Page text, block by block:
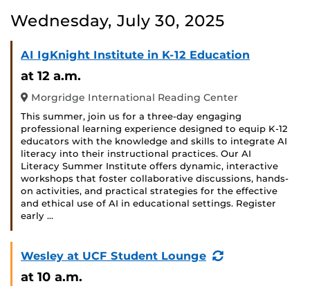
Wednesday, July 30, 2025
AI IgKnight Institute in K-12 Education
at 12 a.m.
Morgridge International Reading Center
This summer, join us for a three-day engaging
professional learning experience designed to equip K-12
educators with the knowledge and skills to integrate AI
literacy into their instructional practices. Our AI
Literacy Summer Institute offers dynamic, interactive
workshops that foster collaborative discussions, hands-
on activities, and practical strategies for the effective
and ethical use of AI in educational settings. Register
early …
Wesley at UCF Student Lounge
(Recurring
at 10 a.m.